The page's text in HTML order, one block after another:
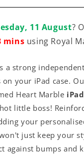
11 August?
mins using Royal
a strong
your iPad case.
Heart Marble
little boss!
your
just keep your
against bumps and